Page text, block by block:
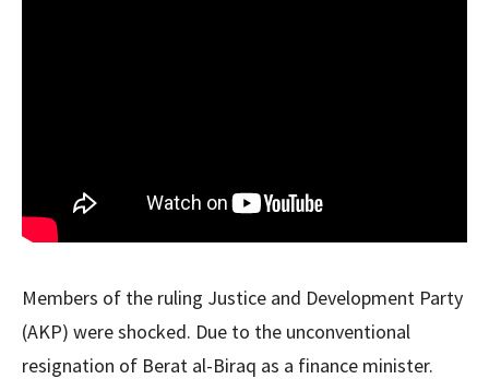
Members of the ruling Justice and Development Party
(AKP) were shocked. Due to the unconventional
resignation of Berat al-Biraq as a finance minister.